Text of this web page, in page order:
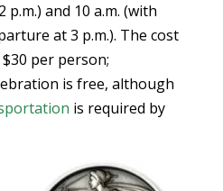
and 10 a.m. (with
at 3 p.m.). The cost
per person;
is free, although
is required by